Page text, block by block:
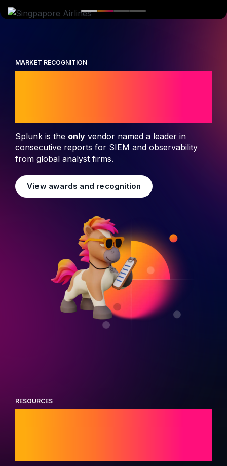
MARKET RECOGNITION
Splunk is the only vendor named a leader in
consecutive reports for SIEM and observability
from global analyst firms.
View awards and recognition
RESOURCES